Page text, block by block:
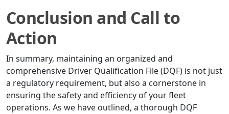
Conclusion and Call to
Action
In summary, maintaining an organized and
comprehensive Driver Qualification File (DQF) is not just
a regulatory requirement, but also a cornerstone in
ensuring the safety and efficiency of your fleet
operations. As we have outlined, a thorough DQF